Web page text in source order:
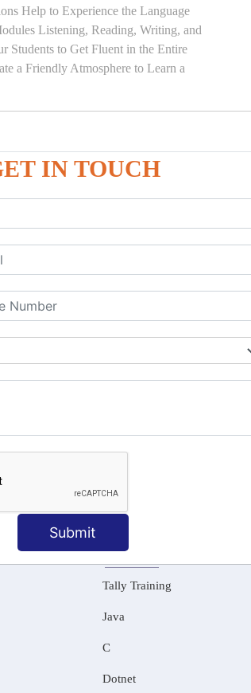
IN TOUCH
Submit
Help to Experience the Language
Listening, Reading, Writing, and
Students to Get Fluent in the Entire
a Friendly Atmosphere to Learn a
OUR COURSES
Tally Training
Java
C
Dotnet